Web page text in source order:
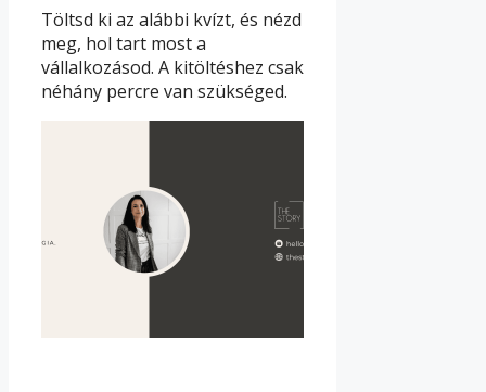
Töltsd ki az alábbi kvízt, és nézd
meg, hol tart most a
vállalkozásod. A kitöltéshez csak
néhány percre van szükséged.